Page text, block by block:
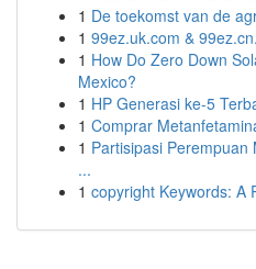
1 De toekomst van de
1 99ez.uk.com &
1 How Do Zero Down
Mexico?
1 HP Generasi ke-5
1 Comprar
1 Partisipasi
...
1 copyright Keywords: A